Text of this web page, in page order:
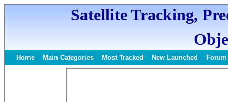
Satellite Tracking,
Home Main Categories Most Tracked New Launched Forum